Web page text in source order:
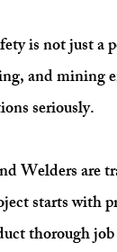
is not just a
and mining
seriously.
Welders are
starts
thorough